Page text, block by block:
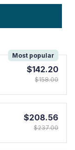
Most popular
$142.20
$158.00
$208.56
$237.00